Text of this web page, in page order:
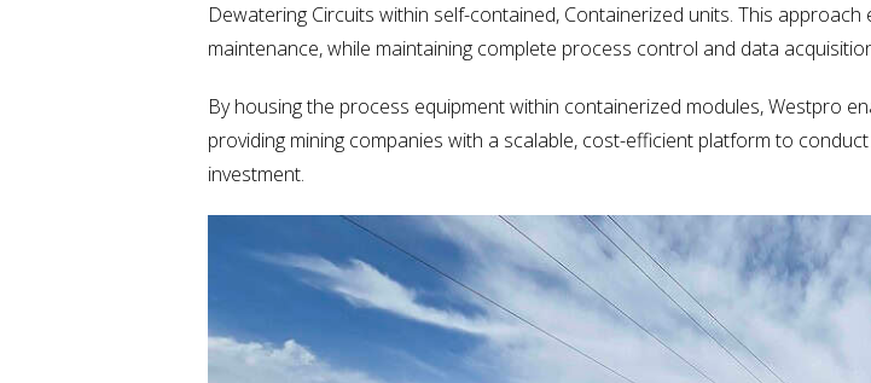
Dewatering Circuits within self-contained, Containerized units. This
maintenance, while maintaining complete process control and data
By housing the process equipment within containerized modules, Westpro
providing mining companies with a scalable, cost-efficient platform to
investment.